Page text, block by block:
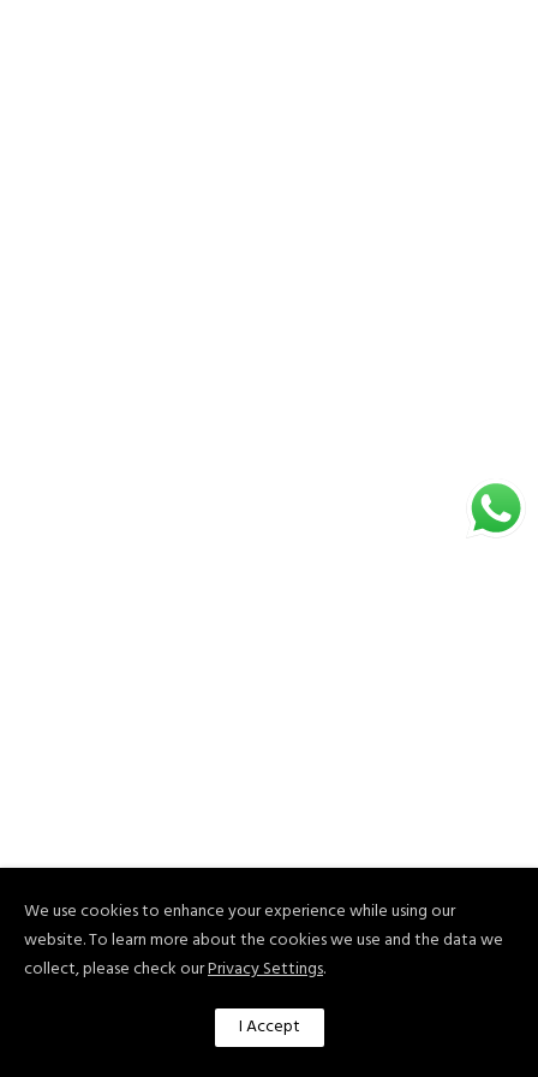
We use cookies to enhance your experience while using our
website. To learn more about the cookies we use and the data we
collect, please check ourPrivacy Settings.
I Accept